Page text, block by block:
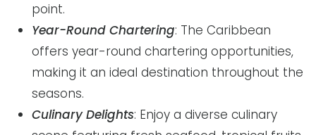
point.
Year-Round Chartering: The Caribbean
offers year-round chartering opportunities,
making it an ideal destination throughout the
seasons.
Culinary Delights: Enjoy a diverse culinary